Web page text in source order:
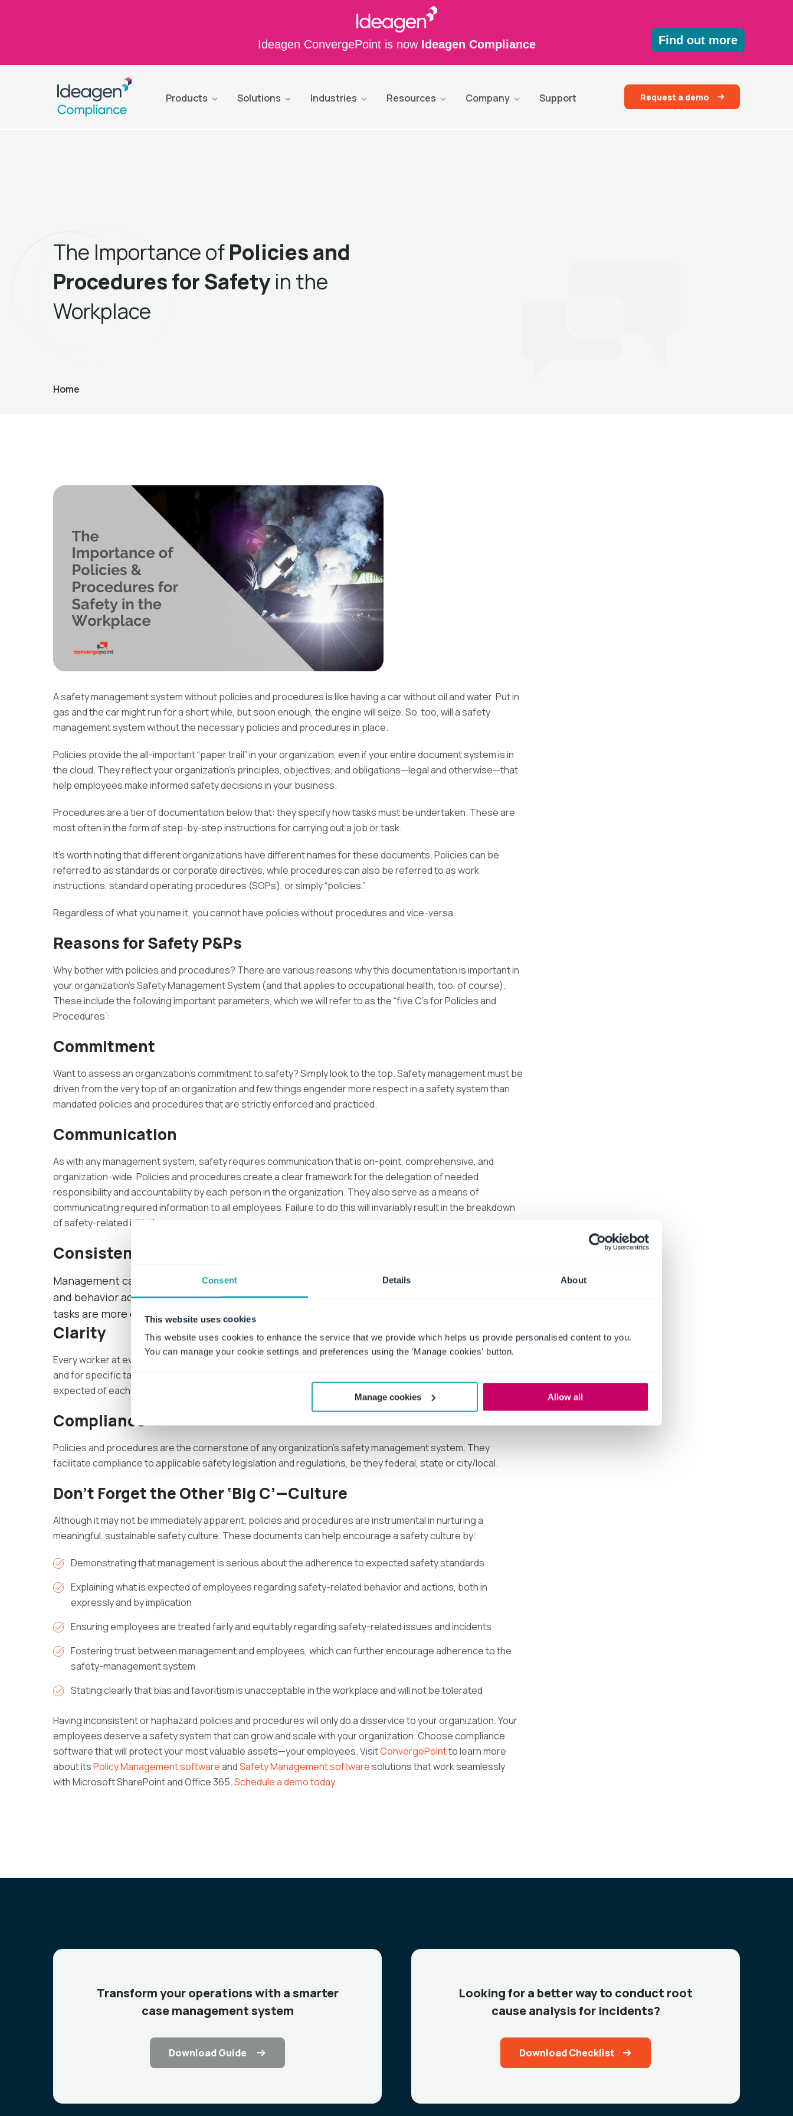
Consent Details About
This website uses cookies
This website uses cookies to enhance the service that we provide which helps us provide personalised content to you.
You can manage your cookie settings and preferences using the 'Manage cookies' button.
Manage cookies Allow all
Ideagen ConvergePoint is now Ideagen Compliance Find out more
Products Solutions Industries Resources Company Support Request a demo
The Importance ofPolicies and
Procedures for Safetyin the
Workplace
Home
A safety management system without policies and procedures is like having a car without oil and water. Put in
gas and the car might run for a short while, but soon enough, the engine will seize. So, too, will a safety
management system without the necessary policies and procedures in place.
Policies provide the all-important “paper trail” in your organization, even if your entire document system is in
the cloud. They reflect your organization’s principles, objectives, and obligations—legal and otherwise—that
help employees make informed safety decisions in your business.
Procedures are a tier of documentation below that: they specify how tasks must be undertaken. These are
most often in the form of step-by-step instructions for carrying out a job or task.
It’s worth noting that different organizations have different names for these documents. Policies can be
referred to as standards or corporate directives, while procedures can also be referred to as work
instructions, standard operating procedures (SOPs), or simply “policies.”
Regardless of what you name it, you cannot have policies without procedures and vice-versa.
Reasons for Safety P&Ps
Why bother with policies and procedures? There are various reasons why this documentation is important in
your organization’s Safety Management System (and that applies to occupational health, too, of course).
These include the following important parameters, which we will refer to as the “five C’s for Policies and
Procedures”:
Commitment
Want to assess an organization’s commitment to safety? Simply look to the top. Safety management must be
driven from the very top of an organization and few things engender more respect in a safety system than
mandated policies and procedures that are strictly enforced and practiced.
Communication
As with any management system, safety requires communication that is on-point, comprehensive, and
organization-wide. Policies and procedures create a clear framework for the delegation of needed
responsibility and accountability by each person in the organization. They also serve as a means of
communicating required information to all employees. Failure to do this will invariably result in the breakdown
of safety-related initiatives.
Consistency
Management can create benchmarks for performance and behavior. In turn, performance
and behavior across the organization must be consistent to ensure required actions and
tasks are more easily replicated.
Clarity
Every worker at every level should know exactly what is expected of them, both at the organizational level
and for specific tasks. Performance management is facilitated since management understands what is
expected of each worker.
Compliance
Policies and procedures are the cornerstone of any organization’s safety management system. They
facilitate compliance to applicable safety legislation and regulations, be they federal, state or city/local.
Don’t Forget the Other ‘Big C’—Culture
Although it may not be immediately apparent, policies and procedures are instrumental in nurturing a
meaningful, sustainable safety culture. These documents can help encourage a safety culture by:
Demonstrating that management is serious about the adherence to expected safety standards
Explaining what is expected of employees regarding safety-related behavior and actions, both in
expressly and by implication
Ensuring employees are treated fairly and equitably regarding safety-related issues and incidents
Fostering trust between management and employees, which can further encourage adherence to the
safety-management system
Stating clearly that bias and favoritism is unacceptable in the workplace and will not be tolerated
Having inconsistent or haphazard policies and procedures will only do a disservice to your organization. Your
employees deserve a safety system that can grow and scale with your organization. Choose compliance
software that will protect your most valuable assets—your employees. VisitConvergePointto learn more
about itsPolicy Management softwareandSafety Management softwaresolutions that work seamlessly
with Microsoft SharePoint and Office 365.Schedule a demo today.
Transform your operations with a smarter
case management system
Download Guide
Looking for a better way to conduct root
cause analysis for incidents?
Download Checklist